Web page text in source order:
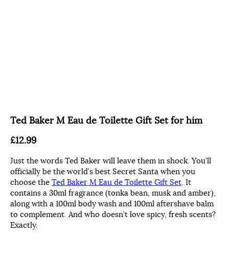
Ted Baker M Eau de Toilette Gift Set for him
£12.99
Just the words Ted Baker will leave them in shock. You’ll
officially be the world’s best Secret Santa when you
choose the Ted Baker M Eau de Toilette Gift Set . It
contains a 30ml fragrance (tonka bean, musk and amber),
along with a 100ml body wash and 100ml aftershave balm
to complement. And who doesn’t love spicy, fresh scents?
Exactly.